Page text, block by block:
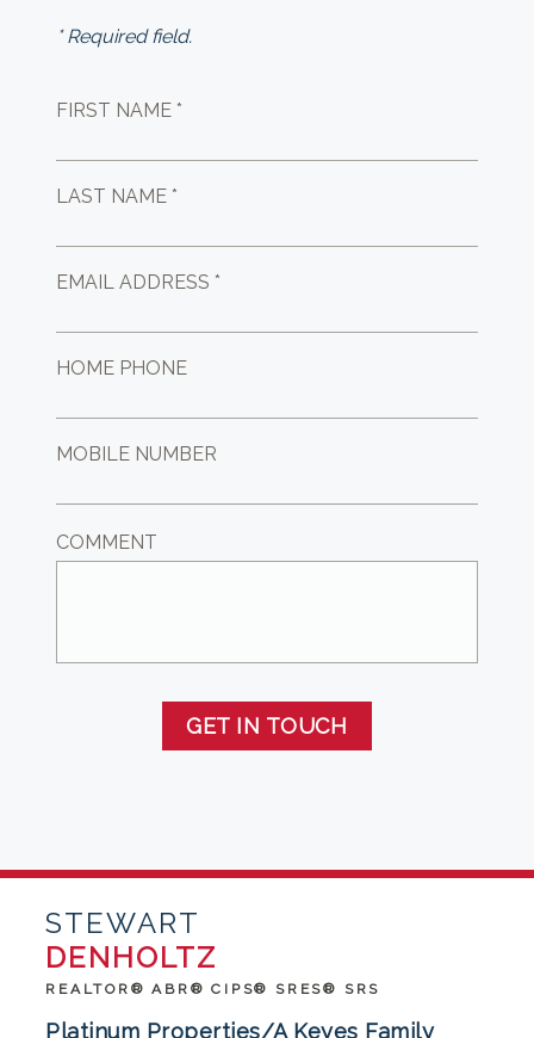
* Required field.
FIRST NAME *
LAST NAME *
EMAIL ADDRESS *
HOME PHONE
MOBILE NUMBER
COMMENT
GET IN TOUCH
STEWART
DENHOLTZ
REALTOR® ABR® CIPS® SRES® SRS
Platinum Properties/A Keyes Family